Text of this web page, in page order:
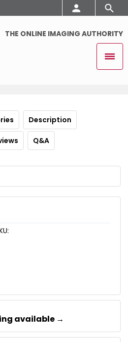
THE ONLINE IMAGING AUTHORITY
Description
Q&A
available →